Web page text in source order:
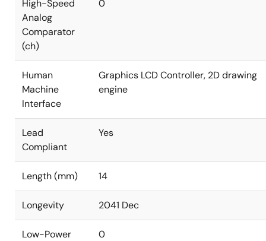
High-Speed
Analog
Comparator
(ch)
0
Human
Machine
Interface
Graphics LCD Controller, 2D drawing
engine
Lead
Compliant
Yes
Length (mm) 14
Longevity 2041 Dec
Low-Power
0